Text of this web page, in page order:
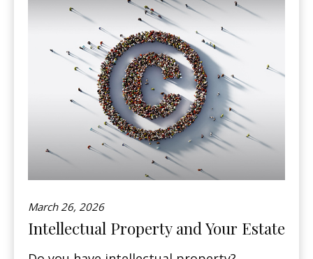
March 26, 2026
Intellectual Property and Your Estate